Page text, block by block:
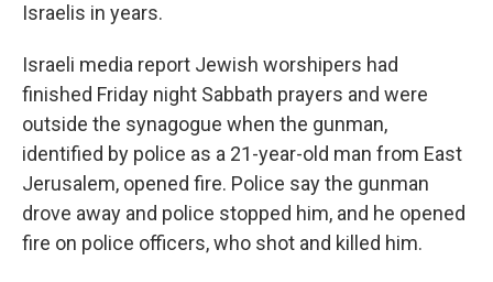
Israelis in years.
Israeli media report Jewish worshipers had
finished Friday night Sabbath prayers and were
outside the synagogue when the gunman,
identified by police as a 21-year-old man from East
Jerusalem, opened fire. Police say the gunman
drove away and police stopped him, and he opened
fire on police officers, who shot and killed him.